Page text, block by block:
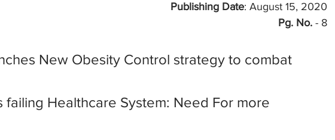
Publishing Date: August 15, 2020
Pg. No. - 8
New Obesity Control strategy to combat
failing Healthcare System: Need For more